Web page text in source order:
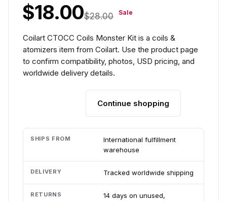
$18.00$28.00 Sale
Coilart CTOCC Coils Monster Kit is a coils &
atomizers item from Coilart. Use the product page
to confirm compatibility, photos, USD pricing, and
worldwide delivery details.
Continue shopping
SHIPS FROM
International fulfillment
warehouse
DELIVERY Tracked worldwide shipping
RETURNS
14 days on unused,